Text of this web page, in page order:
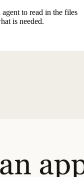
to read in the files
is needed.